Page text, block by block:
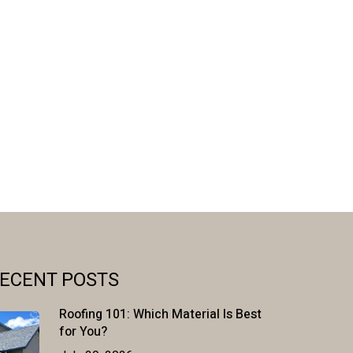
POSTS
Roofing 101: Which Material Is Best
for You?